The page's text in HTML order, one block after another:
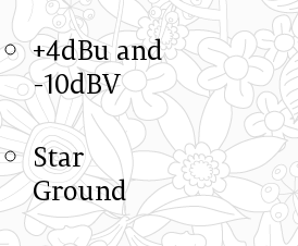
+4dBu and
-10dBV
Star
Ground